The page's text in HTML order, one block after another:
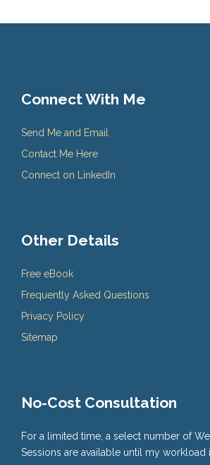
Connect With Me
Send Me and Email
Contact Me Here
Connect on LinkedIn
Other Details
Free eBook
Frequently Asked Questions
Privacy Policy
Sitemap
No-Cost Consultation
For a limited time, a select number of
Sessions are available until my workload